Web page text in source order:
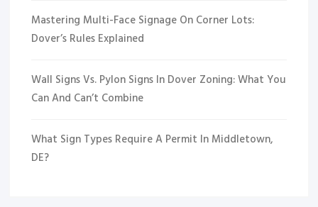
Mastering Multi-Face Signage On Corner Lots:
Dover’s Rules Explained
Wall Signs Vs. Pylon Signs In Dover Zoning: What You
Can And Can’t Combine
What Sign Types Require A Permit In Middletown,
DE?